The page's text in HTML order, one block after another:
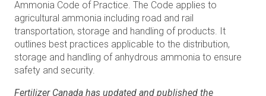
Ammonia Code of Practice. The Code applies to
agricultural ammonia including road and rail
transportation, storage and handling of products. It
outlines best practices applicable to the distribution,
storage and handling of anhydrous ammonia to ensure
safety and security.
Fertilizer Canada has updated and published the